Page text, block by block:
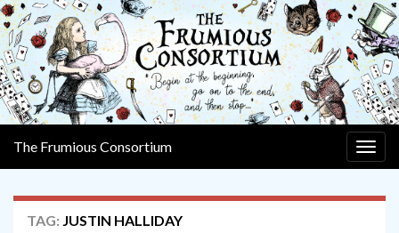
The Frumious Consortium
TAG: JUSTIN HALLIDAY